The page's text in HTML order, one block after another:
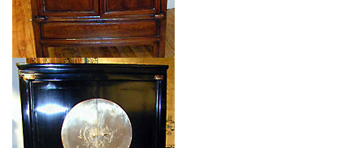
Type: CHINESE CABINET
Size: 0'0'' x 0'0 (0 x 0 m)
$$
Item no.: 91737